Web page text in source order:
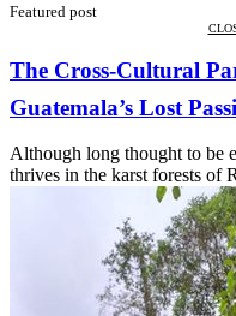
Featured post
The Cross-Cultural
Guatemala’s Lost
Although long thought to be
thrives in the karst forests of